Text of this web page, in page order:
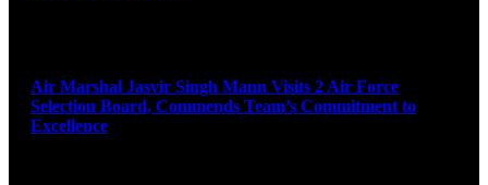
Air Marshal Jasvir Singh Mann Visits 2 Air Force
Selection Board, Commends Team’s Commitment to
Excellence